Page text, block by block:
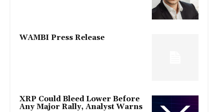
WAMBI Press Release
XRP Could Bleed Lower Before
Any Major Rally, Analyst Warns